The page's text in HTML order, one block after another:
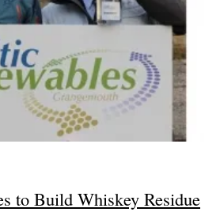
to Build Whiskey Residue